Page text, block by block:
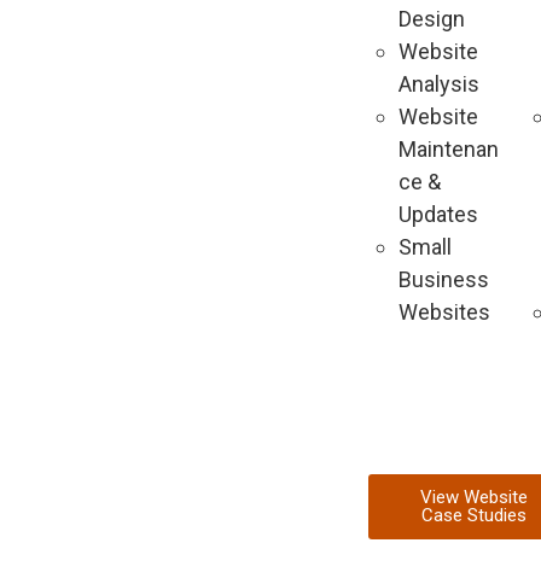
Design
Website
Analysis
Website
Maintenan
ce &
Updates
Small
Business
Websites
View Website
Case Studies